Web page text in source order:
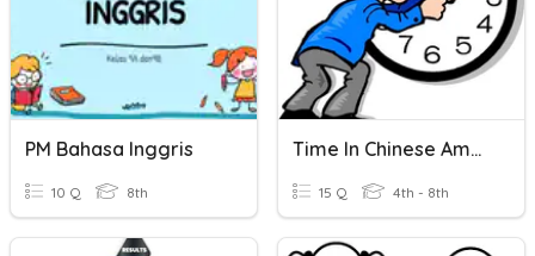
PM Bahasa Inggris
10 Q 8th
Time In Chinese Am/pm
15 Q 4th - 8th